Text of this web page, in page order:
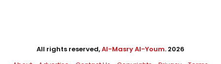
All rights reserved,Al-Masry Al-Youm. 2026